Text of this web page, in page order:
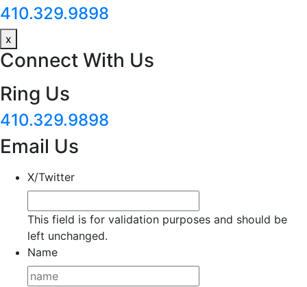
410.329.9898
x
Connect With Us
Ring Us
410.329.9898
Email Us
X/Twitter
This field is for validation purposes and should be
left unchanged.
Name